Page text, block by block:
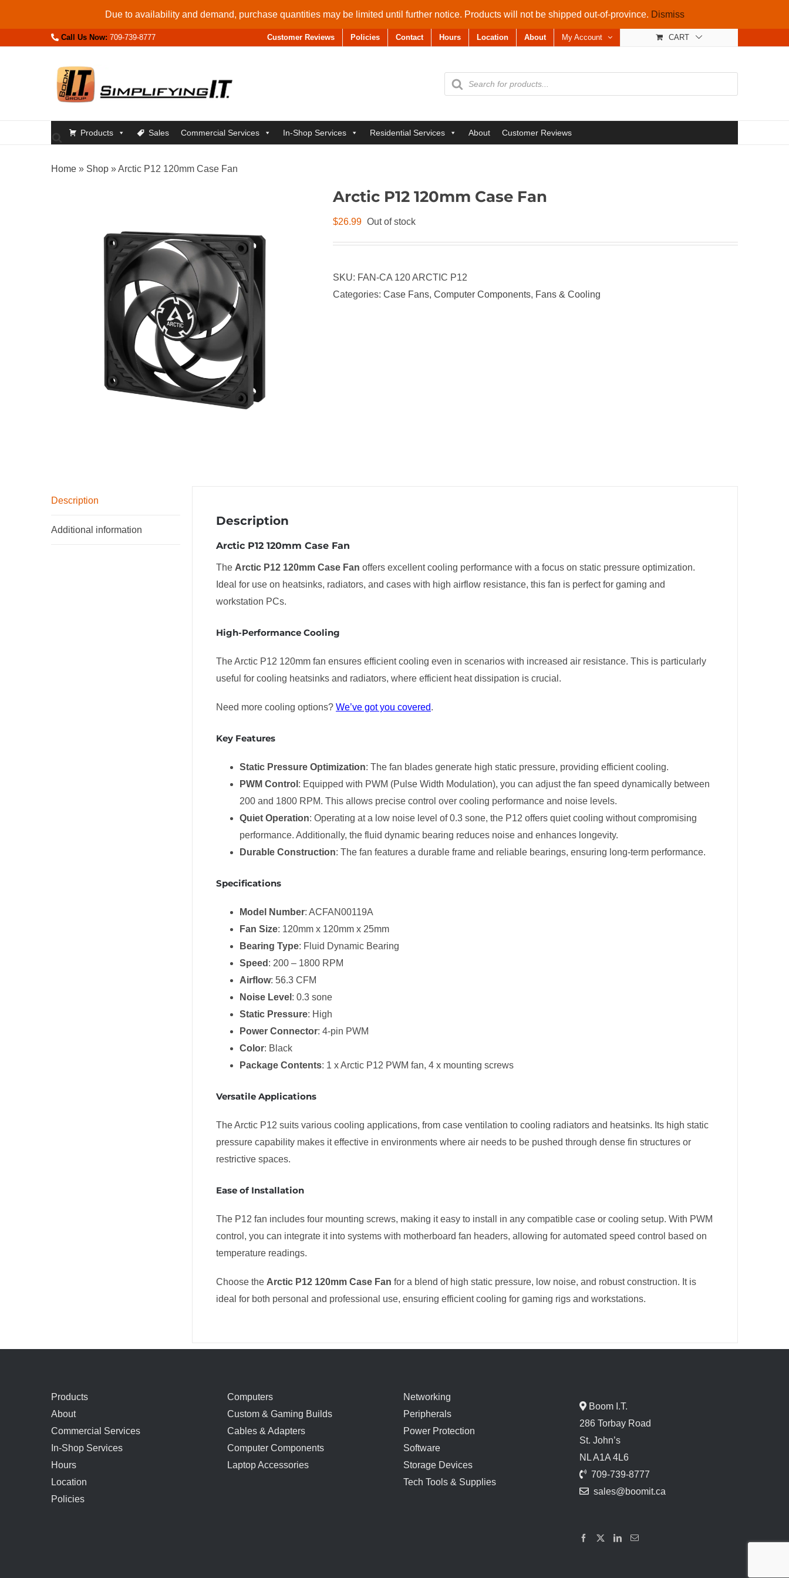
Due to availability and demand, purchase quantities may be limited until further notice. Products will not be shipped out-of-province. Dismiss
Call Us Now: 709-739-8777 Customer Reviews Policies Contact Hours Location About My Account CART
Products
search
Products Sales Commercial Services In-Shop Services Residential Services About Customer Reviews
Home » Shop »Arctic P12 120mm Case Fan
Arctic P12 120mm Case Fan
$26.99 Out of stock
SKU: FAN-CA 120 ARCTIC P12
Categories: Case Fans, Computer Components, Fans & Cooling
Description
Additional information
Description
Arctic P12 120mm Case Fan
The Arctic P12 120mm Case Fan offers excellent cooling performance with a focus on static pressure optimization.
Ideal for use on heatsinks, radiators, and cases with high airflow resistance, this fan is perfect for gaming and
workstation PCs.
High-Performance Cooling
The Arctic P12 120mm fan ensures efficient cooling even in scenarios with increased air resistance. This is particularly
useful for cooling heatsinks and radiators, where efficient heat dissipation is crucial.
Need more cooling options? We’ve got you covered.
Key Features
Static Pressure Optimization: The fan blades generate high static pressure, providing efficient cooling.
PWM Control : Equipped with PWM (Pulse Width Modulation), you can adjust the fan speed dynamically between
200 and 1800 RPM. This allows precise control over cooling performance and noise levels.
Quiet Operation: Operating at a low noise level of 0.3 sone, the P12 offers quiet cooling without compromising
performance. Additionally, the fluid dynamic bearing reduces noise and enhances longevity.
Durable Construction: The fan features a durable frame and reliable bearings, ensuring long-term performance.
Specifications
Model Number: ACFAN00119A
Fan Size: 120mm x 120mm x 25mm
Bearing Type: Fluid Dynamic Bearing
Speed : 200 – 1800 RPM
Airflow: 56.3 CFM
Noise Level : 0.3 sone
Static Pressure: High
Power Connector: 4-pin PWM
Color: Black
Package Contents: 1 x Arctic P12 PWM fan, 4 x mounting screws
Versatile Applications
The Arctic P12 suits various cooling applications, from case ventilation to cooling radiators and heatsinks. Its high static
pressure capability makes it effective in environments where air needs to be pushed through dense fin structures or
restrictive spaces.
Ease of Installation
The P12 fan includes four mounting screws, making it easy to install in any compatible case or cooling setup. With PWM
control, you can integrate it into systems with motherboard fan headers, allowing for automated speed control based on
temperature readings.
Choose the Arctic P12 120mm Case Fan for a blend of high static pressure, low noise, and robust construction. It is
ideal for both personal and professional use, ensuring efficient cooling for gaming rigs and workstations​.
Products
About
Commercial Services
In-Shop Services
Hours
Location
Policies
Computers
Custom & Gaming Builds
Cables & Adapters
Computer Components
Laptop Accessories
Networking
Peripherals
Power Protection
Software
Storage Devices
Tech Tools & Supplies
Boom I.T.
286 Torbay Road
St. John’s
NL A1A 4L6
709-739-8777
sales@boomit.ca